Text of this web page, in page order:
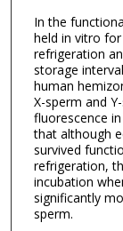
In the
held in vitro
refrigeration
storage
human
X-sperm and
fluorescence
that although
survived
refrigeration,
incubation
significantly
sperm.